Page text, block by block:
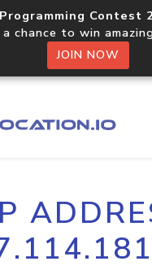
Contest
chance to win
JOIN NOW